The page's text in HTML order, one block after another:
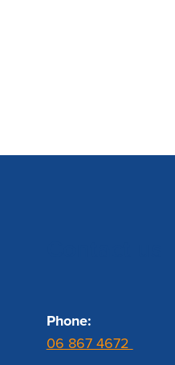
Phone:
06 867 4672